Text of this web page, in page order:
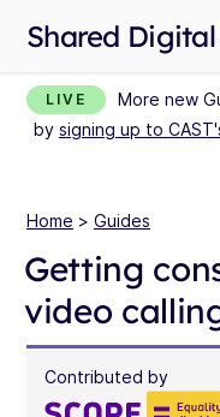
Shared
LIVE
More new
by signing up to
Home > Guides
Getting
video
Contributed by